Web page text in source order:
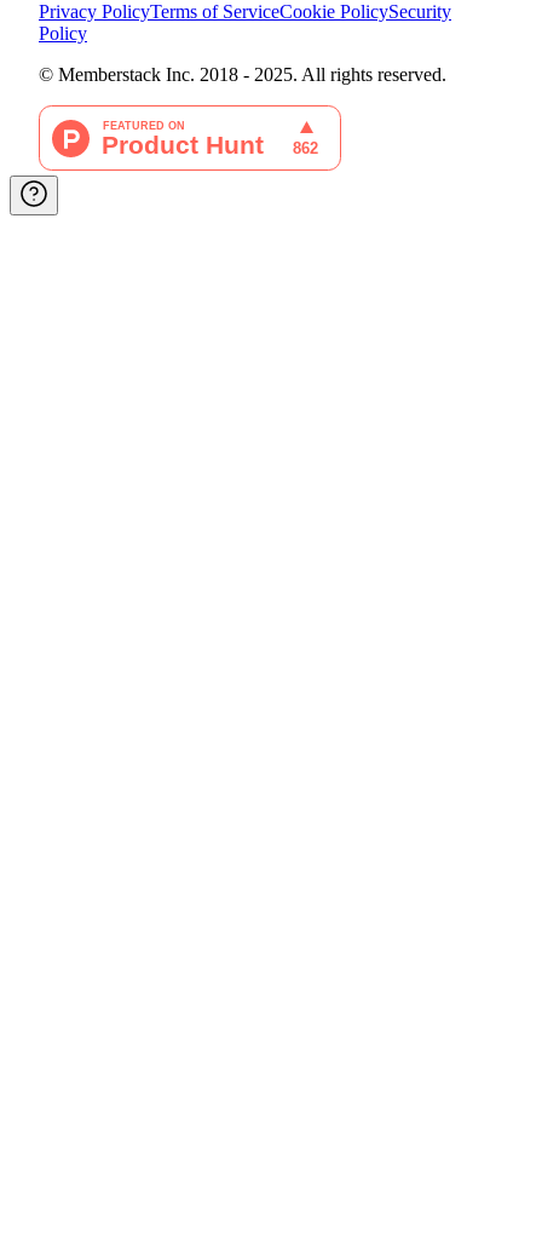
Privacy PolicyTerms of ServiceCookie PolicySecurity
Policy
© Memberstack Inc. 2018 - 2025. All rights reserved.